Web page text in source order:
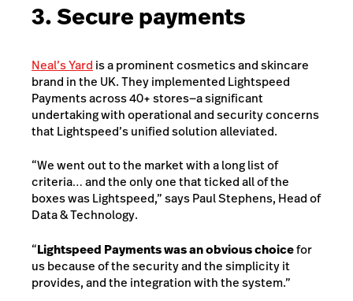
3. Secure payments
Neal’s Yard is a prominent cosmetics and skincare
brand in the UK. They implemented Lightspeed
Payments across 40+ stores—a significant
undertaking with operational and security concerns
that Lightspeed’s unified solution alleviated.
“We went out to the market with a long list of
criteria… and the only one that ticked all of the
boxes was Lightspeed,” says Paul Stephens, Head of
Data & Technology.
“Lightspeed Payments was an obvious choicefor
us because of the security and the simplicity it
provides, and the integration with the system.”